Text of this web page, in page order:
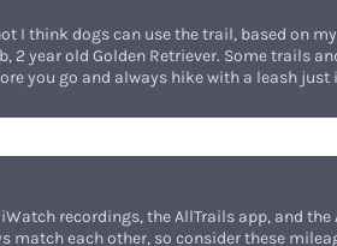
I think dogs can use the trail, based on
2 year old Golden Retriever. Some trails
you go and always hike with a leash just
recordings, the AllTrails app, and
match each other, so consider these